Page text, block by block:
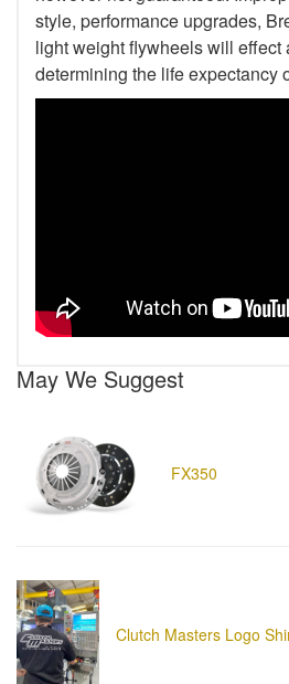
style, performance upgrades,
light weight flywheels will effect
determining the life expectancy
May We Suggest
FX350
Clutch Masters Logo